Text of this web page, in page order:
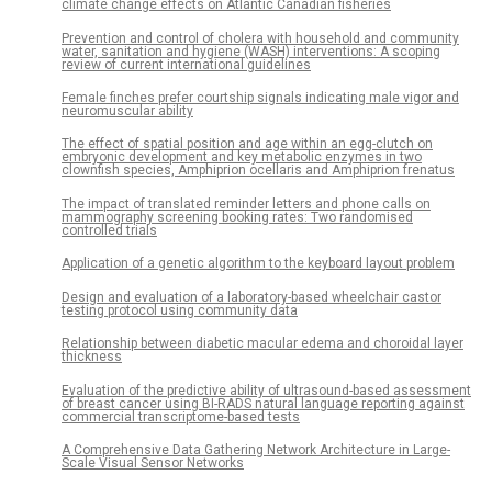
climate change effects on Atlantic Canadian fisheries
Prevention and control of cholera with household and community
water, sanitation and hygiene (WASH) interventions: A scoping
review of current international guidelines
Female finches prefer courtship signals indicating male vigor and
neuromuscular ability
The effect of spatial position and age within an egg-clutch on
embryonic development and key metabolic enzymes in two
clownfish species, Amphiprion ocellaris and Amphiprion frenatus
The impact of translated reminder letters and phone calls on
mammography screening booking rates: Two randomised
controlled trials
Application of a genetic algorithm to the keyboard layout problem
Design and evaluation of a laboratory-based wheelchair castor
testing protocol using community data
Relationship between diabetic macular edema and choroidal layer
thickness
Evaluation of the predictive ability of ultrasound-based assessment
of breast cancer using BI-RADS natural language reporting against
commercial transcriptome-based tests
A Comprehensive Data Gathering Network Architecture in Large-
Scale Visual Sensor Networks